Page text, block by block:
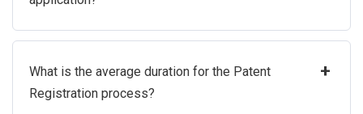
What is the average duration for the Patent
Registration process?
+